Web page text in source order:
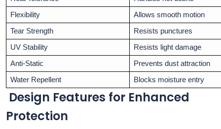
Flexibility Allows smooth motion
Tear Strength Resists punctures
UV Stability Resists light damage
Anti-Static Prevents dust attraction
Water Repellent Blocks moisture entry
Design Features for Enhanced
Protection